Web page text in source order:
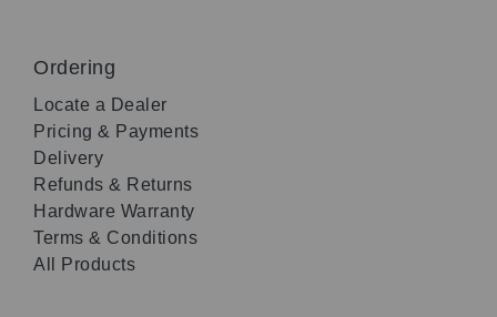
Ordering
Locate a Dealer
Pricing & Payments
Delivery
Refunds & Returns
Hardware Warranty
Terms & Conditions
All Products